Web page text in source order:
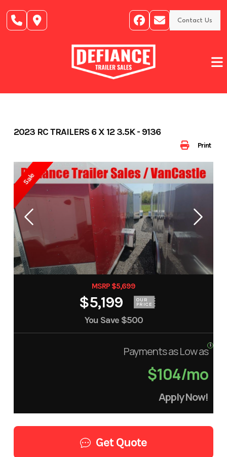
content
Contact Us
Print
2023 RC TRAILERS 6 X 12 3.5K - 9136
Sale
MSRP $5,699
$5,199 OUR
PRICE
You Save $500
Payments as Low as
$104/mo
Apply Now!
Get Quote